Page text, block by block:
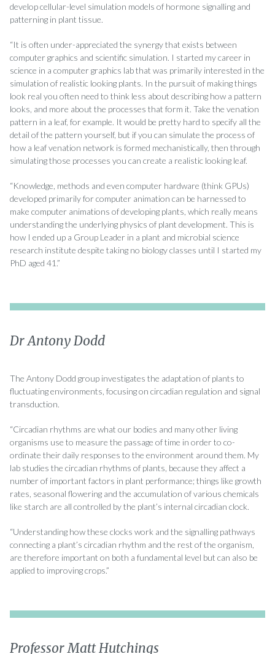
develop cellular-level simulation models of hormone signalling and
patterning in plant tissue.
“It is often under-appreciated the synergy that exists between
computer graphics and scientific simulation. I started my career in
science in a computer graphics lab that was primarily interested in the
simulation of realistic looking plants. In the pursuit of making things
look real you often need to think less about describing how a pattern
looks, and more about the processes that form it. Take the venation
pattern in a leaf, for example. It would be pretty hard to specify all the
detail of the pattern yourself, but if you can simulate the process of
how a leaf venation network is formed mechanistically, then through
simulating those processes you can create a realistic looking leaf.
“Knowledge, methods and even computer hardware (think GPUs)
developed primarily for computer animation can be harnessed to
make computer animations of developing plants, which really means
understanding the underlying physics of plant development. This is
how I ended up a Group Leader in a plant and microbial science
research institute despite taking no biology classes until I started my
PhD aged 41.”
Dr Antony Dodd
The Antony Dodd group investigates the adaptation of plants to
fluctuating environments, focusing on circadian regulation and signal
transduction.
“Circadian rhythms are what our bodies and many other living
organisms use to measure the passage of time in order to co-
ordinate their daily responses to the environment around them. My
lab studies the circadian rhythms of plants, because they affect a
number of important factors in plant performance; things like growth
rates, seasonal flowering and the accumulation of various chemicals
like starch are all controlled by the plant’s internal circadian clock.
“Understanding how these clocks work and the signalling pathways
connecting a plant’s circadian rhythm and the rest of the organism,
are therefore important on both a fundamental level but can also be
applied to improving crops.”
Professor Matt Hutchings